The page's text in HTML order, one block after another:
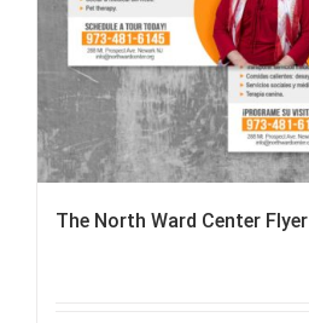
The North Ward Center Flyer